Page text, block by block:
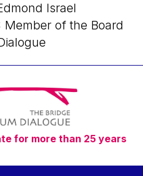
Israel
Member of the Board
for more than 25 years